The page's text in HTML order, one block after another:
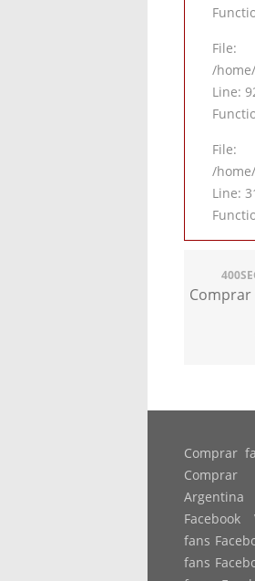
File:
/
Line:
File:
/
Line:
Comprar
Comprar
Facebook
fans
fans